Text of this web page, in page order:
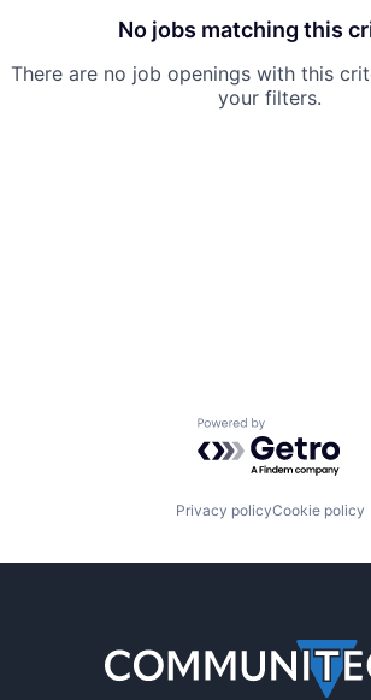
No jobs matching this
There are no job openings with this
your filters.
Powered by
Privacy policyCookie policy